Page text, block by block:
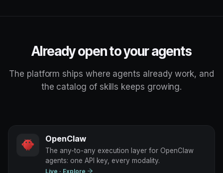
Already open to your agents
The platform ships where agents already work, and
the catalog of skills keeps growing.
OpenClaw
The any-to-any execution layer for OpenClaw
agents: one API key, every modality.
Live · Explore